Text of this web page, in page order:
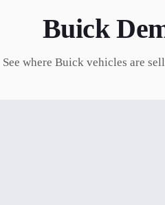
Buick
See where Buick vehicles are